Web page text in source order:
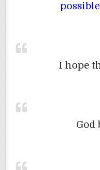
I hope
God